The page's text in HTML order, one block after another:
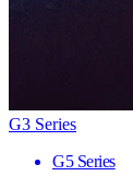
G3 Series
G5 Series